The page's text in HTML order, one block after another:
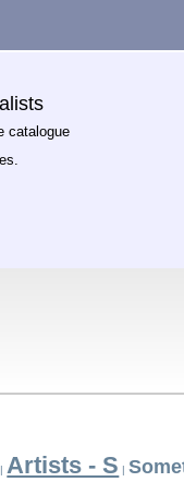
catalogue
| Artists - S |